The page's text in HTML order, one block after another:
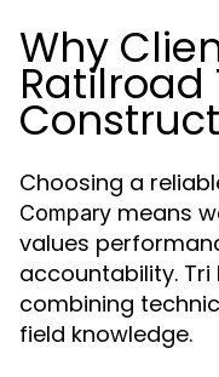
Why
Ratilroad
Choosing a
Compary means
values
accountability.
combining
field knowledge.